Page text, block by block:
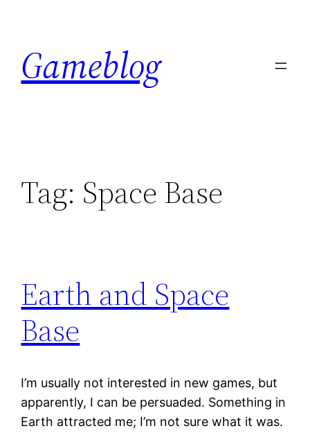
content
Gameblog
Tag: Space Base
Earth and Space
Base
I’m usually not interested in new games, but
apparently, I can be persuaded. Something in
Earth attracted me; I’m not sure what it was.